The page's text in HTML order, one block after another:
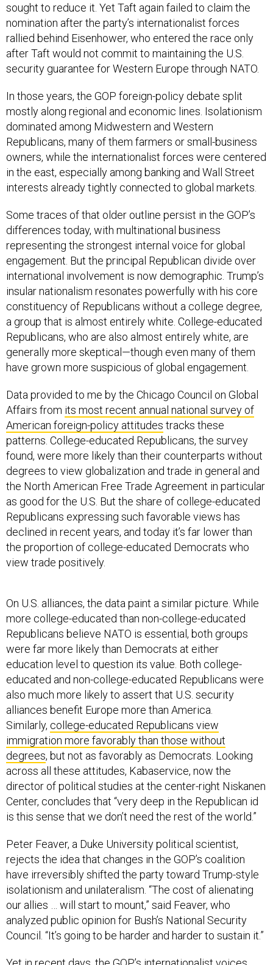
sought to reduce it. Yet Taft again failed to claim the
nomination after the party’s internationalist forces
rallied behind Eisenhower, who entered the race only
after Taft would not commit to maintaining the U.S.
security guarantee for Western Europe through NATO.
In those years, the GOP foreign-policy debate split
mostly along regional and economic lines. Isolationism
dominated among Midwestern and Western
Republicans, many of them farmers or small-business
owners, while the internationalist forces were centered
in the east, especially among banking and Wall Street
interests already tightly connected to global markets.
Some traces of that older outline persist in the GOP’s
differences today, with multinational business
representing the strongest internal voice for global
engagement. But the principal Republican divide over
international involvement is now demographic. Trump’s
insular nationalism resonates powerfully with his core
constituency of Republicans without a college degree,
a group that is almost entirely white. College-educated
Republicans, who are also almost entirely white, are
generally more skeptical—though even many of them
have grown more suspicious of global engagement.
Data provided to me by the Chicago Council on Global
Affairs from its most recent annual national survey of
American foreign-policy attitudes tracks these
patterns. College-educated Republicans, the survey
found, were more likely than their counterparts without
degrees to view globalization and trade in general and
the North American Free Trade Agreement in particular
as good for the U.S. But the share of college-educated
Republicans expressing such favorable views has
declined in recent years, and today it’s far lower than
the proportion of college-educated Democrats who
view trade positively.
On U.S. alliances, the data paint a similar picture. While
more college-educated than non-college-educated
Republicans believe NATO is essential, both groups
were far more likely than Democrats at either
education level to question its value. Both college-
educated and non-college-educated Republicans were
also much more likely to assert that U.S. security
alliances benefit Europe more than America.
Similarly, college-educated Republicans view
immigration more favorably than those without
degrees, but not as favorably as Democrats. Looking
across all these attitudes, Kabaservice, now the
director of political studies at the center-right Niskanen
Center, concludes that “very deep in the Republican id
is this sense that we don’t need the rest of the world.”
Peter Feaver, a Duke University political scientist,
rejects the idea that changes in the GOP’s coalition
have irreversibly shifted the party toward Trump-style
isolationism and unilateralism. “The cost of alienating
our allies … will start to mount,” said Feaver, who
analyzed public opinion for Bush’s National Security
Council. “It’s going to be harder and harder to sustain it.”